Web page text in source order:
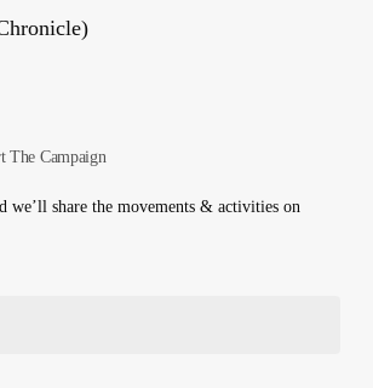
The Campaign
share the movements & activities on